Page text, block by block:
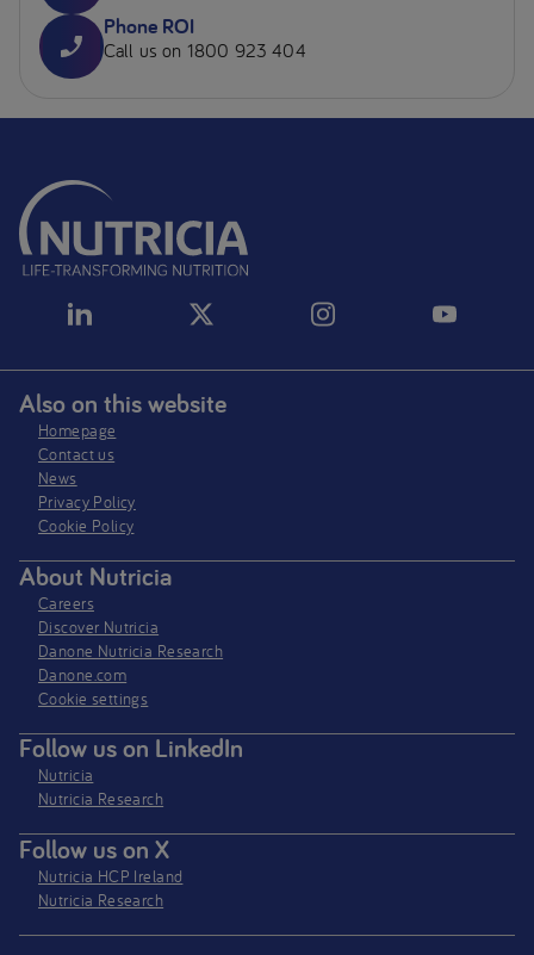
Phone ROI
Call us on 1800 923 404
Also on this website
Homepage
Contact us
News
Privacy Policy​
Cookie Policy
About Nutricia
Careers
Discover Nutricia
Danone Nutricia Research
Danone.com
Cookie settings
Follow us on LinkedIn
Nutricia
Nutricia Research
Follow us on X
Nutricia HCP Ireland
Nutricia Research